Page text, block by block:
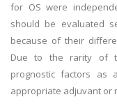
for OS were
should be evaluated
because of their
Due to the rarity of
prognostic factors
appropriate adjuvant or